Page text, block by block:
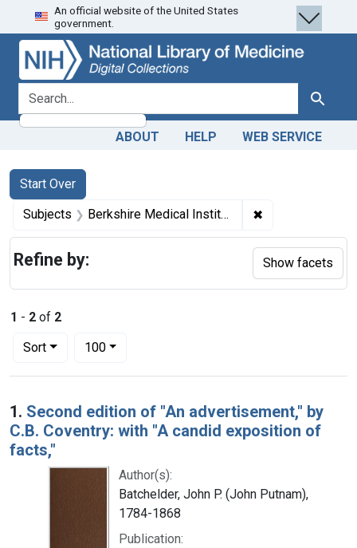
Skip
to
search
Skip to
main
content
Skip
to
first
result
An official website of the United States
government.
search for Search
ABOUT HELP WEB SERVICE
Search
Search Constraints
Start Over
You searched for:
Subjects Berkshire Medical Institution (Pittsfield, Mass.) ✖
1 - 2 of 2
Sort
Number of results to display per page
100per page
Search Results
1. Second edition of "An advertisement," by
C.B. Coventry: with "A candid exposition of
facts,"
Author(s):
Batchelder, John P. (John Putnam),
1784-1868
Publication:
Refine by: Show facets